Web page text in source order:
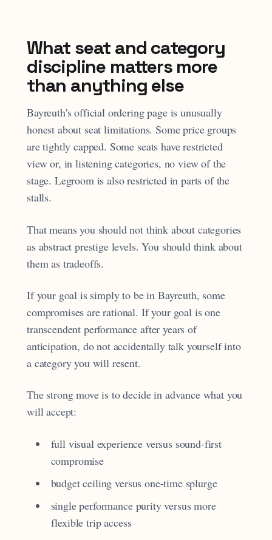
What seat and category
discipline matters more
than anything else
Bayreuth's official ordering page is unusually
honest about seat limitations. Some price groups
are tightly capped. Some seats have restricted
view or, in listening categories, no view of the
stage. Legroom is also restricted in parts of the
stalls.
That means you should not think about categories
as abstract prestige levels. You should think about
them as tradeoffs.
If your goal is simply to be in Bayreuth, some
compromises are rational. If your goal is one
transcendent performance after years of
anticipation, do not accidentally talk yourself into
a category you will resent.
The strong move is to decide in advance what you
will accept:
full visual experience versus sound-first
compromise
budget ceiling versus one-time splurge
single performance purity versus more
flexible trip access